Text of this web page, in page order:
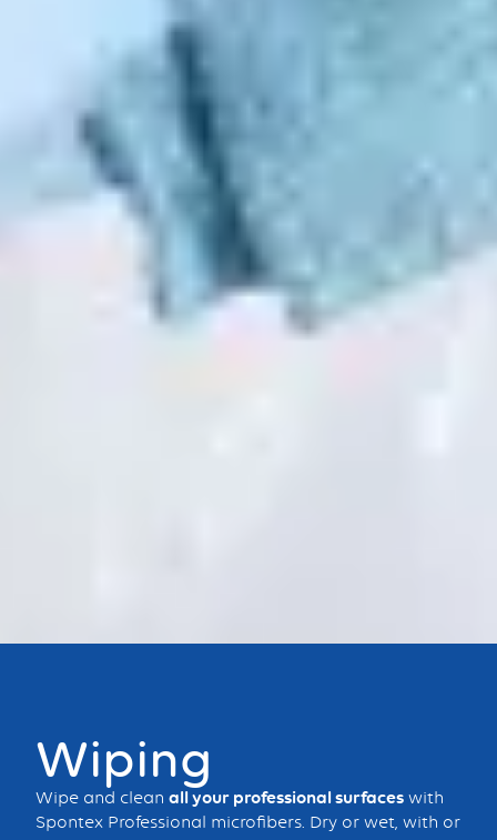
Wiping
Wipe and clean all your professional surfaces with
Spontex Professional microfibers. Dry or wet, with or